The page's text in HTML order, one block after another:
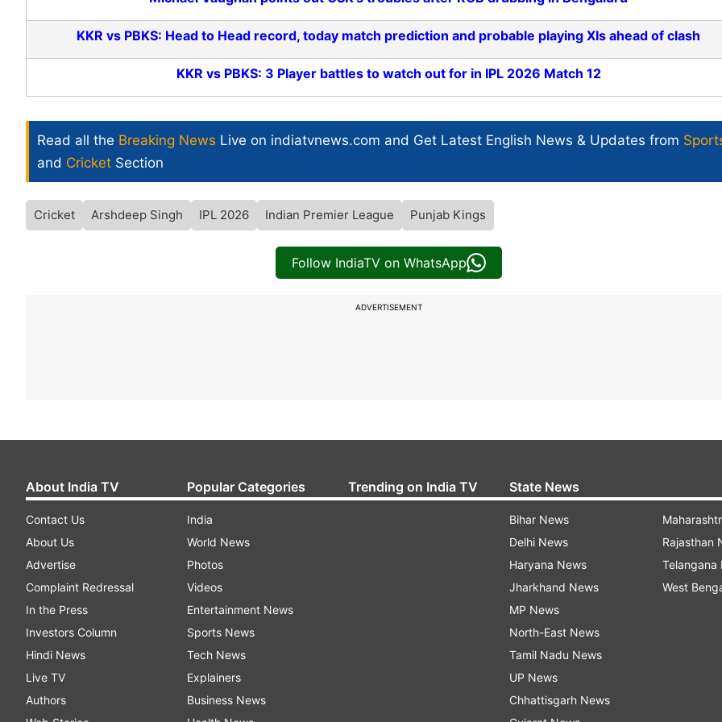
KKR vs PBKS: Head to Head record, today match prediction and probable playing XIs ahead of clash
KKR vs PBKS: 3 Player battles to watch out for in IPL 2026 Match 12
Read all the Breaking News Live on indiatvnews.com and Get Latest English News & Updates from
and Cricket Section
Cricket Arshdeep Singh IPL 2026 Indian Premier League Punjab Kings
Follow IndiaTV on WhatsApp
ADVERTISEMENT
About India TV
Contact Us
About Us
Advertise
Complaint Redressal
In the Press
Investors Column
Hindi News
Live TV
Authors
Popular Categories
India
World News
Photos
Videos
Entertainment News
Sports News
Tech News
Explainers
Business News
Trending on India TV State News
Bihar News
Delhi News
Haryana News
Jharkhand News
MP News
North-East News
Tamil Nadu News
UP News
Chhattisgarh News
Rajasthan
Telangana
West